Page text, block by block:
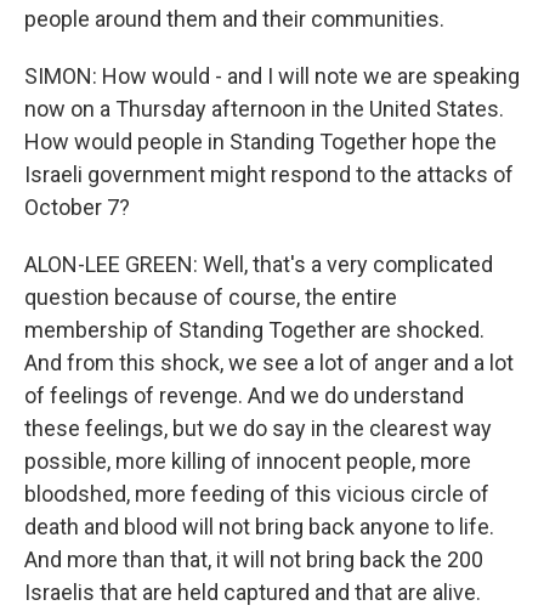
people around them and their communities.
SIMON: How would - and I will note we are speaking
now on a Thursday afternoon in the United States.
How would people in Standing Together hope the
Israeli government might respond to the attacks of
October 7?
ALON-LEE GREEN: Well, that's a very complicated
question because of course, the entire
membership of Standing Together are shocked.
And from this shock, we see a lot of anger and a lot
of feelings of revenge. And we do understand
these feelings, but we do say in the clearest way
possible, more killing of innocent people, more
bloodshed, more feeding of this vicious circle of
death and blood will not bring back anyone to life.
And more than that, it will not bring back the 200
Israelis that are held captured and that are alive.